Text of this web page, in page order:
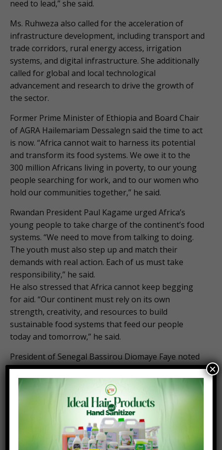
need to lead,” she said.
Ms. Ruhweza also called for the acceleration of
infrastructure development, including transport and
trade corridors, rural energy access, irrigation
systems, and digital infrastructure. She additionally
called for global and local technological
advancement and research to drive the growth of
the sector.
Former Prime Minister of Ethiopia and Board Chair
of AGRA Hailemariam Dessalegn said the time to act
is now. “Africa cannot wait to harness its potential
and transform its food systems. We owe it to the
300 million Africans living in poverty, to our young
people searching for work, and to our women who
hold our communities together,” he said.
Rwandan President Paul Kagame urged Africa’s
young people to take charge of the continent’s food
systems. “We need to move from talking to doing.
The youth must also step up and match their
demands with real action. Each of us must take
responsibility,” he said.
He also stressed that Africa cannot keep begging
for aid. “Our continent must rely on its own
strength, creativity, and resources to build
sustainable food systems that feed our people
today and tomorrow,” he said.
President of Senegal Bassirou Diomaye Faye noted
Africa has all the potential to achieve food self-
sufficiency. “To feed itself, Africa must first rely on
itself. It must embrace a solution-led dynamic…
together, let’s work to break the perception that
agriculture is a survival sector,” he said.
×